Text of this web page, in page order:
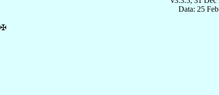
Data: 25
✠